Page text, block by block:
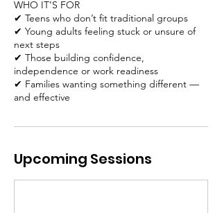
WHO IT’S FOR
✔ Teens who don’t fit traditional groups
✔ Young adults feeling stuck or unsure of
next steps
✔ Those building confidence,
independence or work readiness
✔ Families wanting something different —
and effective
Upcoming Sessions